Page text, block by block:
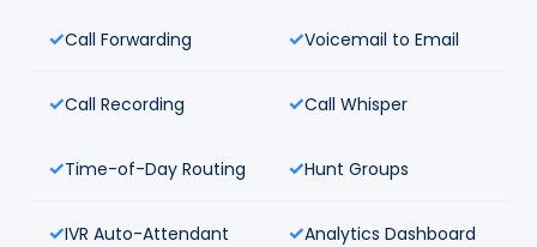
Call Forwarding Voicemail to Email
Call Recording Call Whisper
Time-of-Day Routing Hunt Groups
IVR Auto-Attendant Analytics Dashboard